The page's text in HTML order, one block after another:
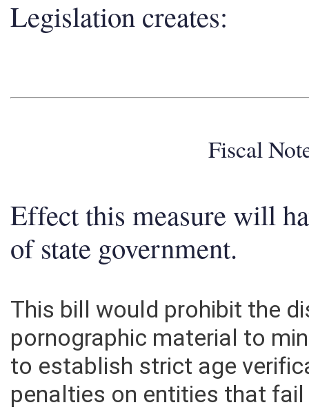
Legislation creates:
Fiscal
Effect this measure will
of state government.
This bill would prohibit the
pornographic material to
to establish strict age
penalties on entities that